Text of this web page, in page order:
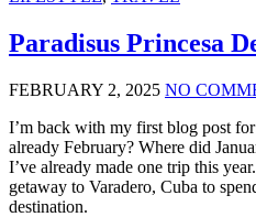
Paradisus Princesa
FEBRUARY 2, 2025 NO
I’m back with my first blog post
already February? Where did
I’ve already made one trip this
getaway to Varadero, Cuba to
destination.